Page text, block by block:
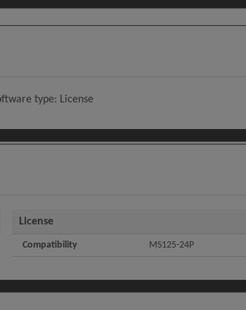
type: License
License
Compatibility MS125-24P